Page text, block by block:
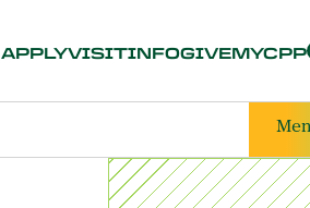
APPLYVISITINFOGIVEMYCPP